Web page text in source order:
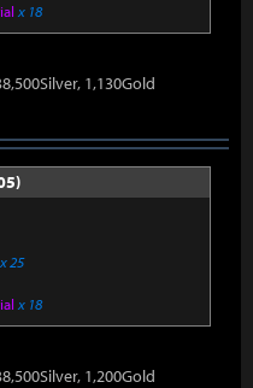
x 18
1,130Gold
x 25
x 18
1,200Gold